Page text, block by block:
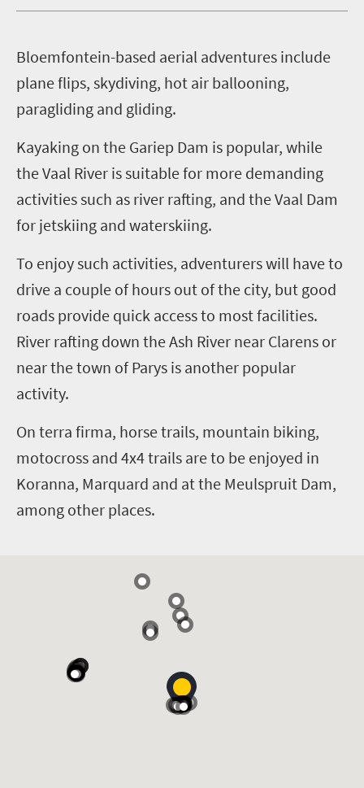
Bloemfontein-based aerial adventures include
plane flips, skydiving, hot air ballooning,
paragliding and gliding.
Kayaking on the Gariep Dam is popular, while
the Vaal River is suitable for more demanding
activities such as river rafting, and the Vaal Dam
for jetskiing and waterskiing.
To enjoy such activities, adventurers will have to
drive a couple of hours out of the city, but good
roads provide quick access to most facilities.
River rafting down the Ash River near Clarens or
near the town of Parys is another popular
activity.
On terra firma, horse trails, mountain biking,
motocross and 4x4 trails are to be enjoyed in
Koranna, Marquard and at the Meulspruit Dam,
among other places.